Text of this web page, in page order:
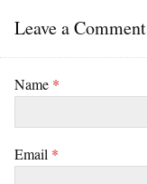
Leave a Comment
Name *
Email *